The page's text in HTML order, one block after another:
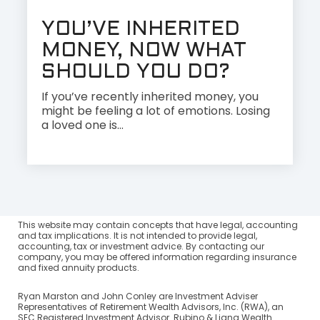
YOU’VE INHERITED
MONEY, NOW WHAT
SHOULD YOU DO?
If you’ve recently inherited money, you
might be feeling a lot of emotions. Losing
a loved one is...
This website may contain concepts that have legal, accounting
and tax implications. It is not intended to provide legal,
accounting, tax or investment advice. By contacting our
company, you may be offered information regarding insurance
and fixed annuity products.
Ryan Marston and John Conley are Investment Adviser
Representatives of Retirement Wealth Advisors, Inc. (RWA), an